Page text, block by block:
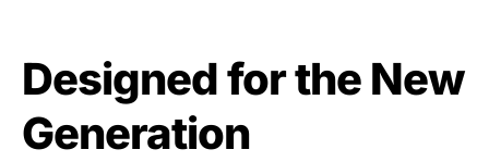
Designed for the New
Generation